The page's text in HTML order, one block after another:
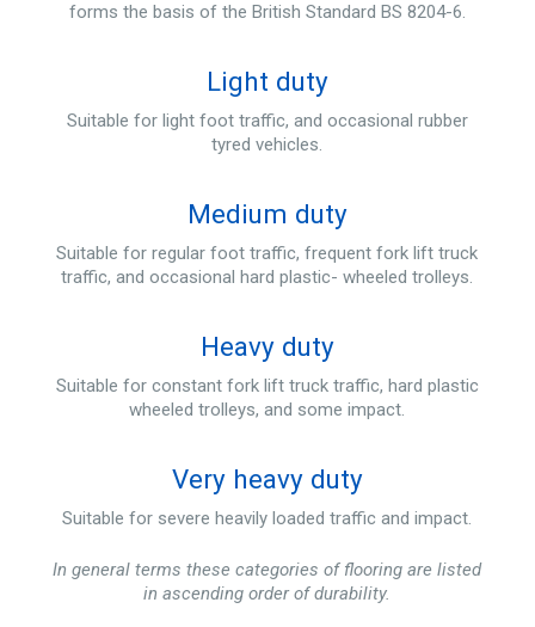
forms the basis of the British Standard BS 8204-6.
Light duty
Suitable for light foot traffic, and occasional rubber
tyred vehicles.
Medium duty
Suitable for regular foot traffic, frequent fork lift truck
traffic, and occasional hard plastic- wheeled trolleys.
Heavy duty
Suitable for constant fork lift truck traffic, hard plastic
wheeled trolleys, and some impact.
Very heavy duty
Suitable for severe heavily loaded traffic and impact.
In general terms these categories of flooring are listed
in ascending order of durability.